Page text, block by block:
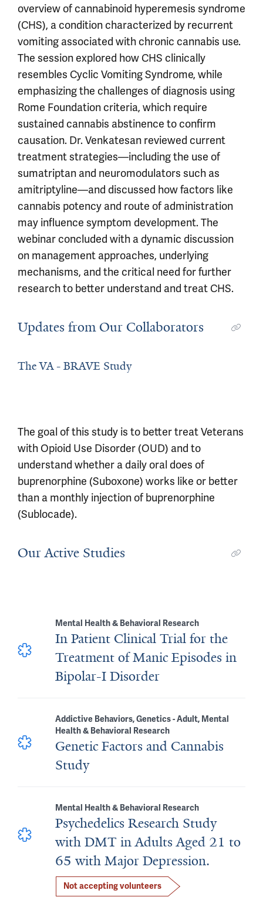
overview of cannabinoid hyperemesis syndrome
(CHS), a condition characterized by recurrent
vomiting associated with chronic cannabis use.
The session explored how CHS clinically
resembles Cyclic Vomiting Syndrome, while
emphasizing the challenges of diagnosis using
Rome Foundation criteria, which require
sustained cannabis abstinence to confirm
causation. Dr. Venkatesan reviewed current
treatment strategies—including the use of
sumatriptan and neuromodulators such as
amitriptyline—and discussed how factors like
cannabis potency and route of administration
may influence symptom development. The
webinar concluded with a dynamic discussion
on management approaches, underlying
mechanisms, and the critical need for further
research to better understand and treat CHS.
Updates from Our Collaborators
The VA - BRAVE Study
The goal of this study is to better treat Veterans
with Opioid Use Disorder (OUD) and to
understand whether a daily oral does of
buprenorphine (Suboxone) works like or better
than a monthly injection of buprenorphine
(Sublocade).
Our Active Studies
Mental Health & Behavioral Research
In Patient Clinical Trial for the
Treatment of Manic Episodes in
Bipolar-I Disorder
Addictive Behaviors, Genetics - Adult, Mental
Health & Behavioral Research
Genetic Factors and Cannabis
Study
Mental Health & Behavioral Research
Psychedelics Research Study
with DMT in Adults Aged 21 to
65 with Major Depression.
Not accepting volunteers